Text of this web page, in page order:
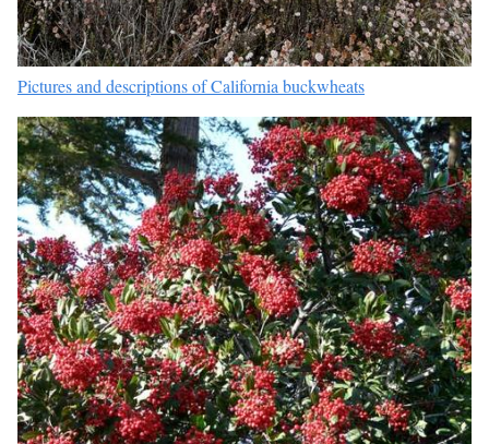
Pictures and descriptions of California buckwheats